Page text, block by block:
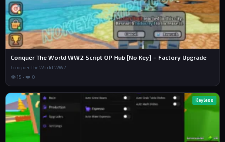
Conquer The World WW2 Script OP Hub [No Key] – Factory Upgrade
Conquer The World WW2
👁 15 • ❤️ 0
Keyless